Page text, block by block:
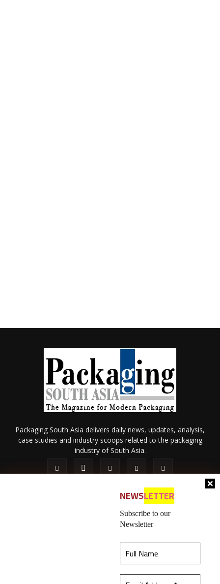
NEWSLETTER
Subscribe to our
Newsletter
Packaging South Asia delivers daily news, updates, analysis,
case studies and industry scoops related to the packaging
industry of South Asia.
Contact Us